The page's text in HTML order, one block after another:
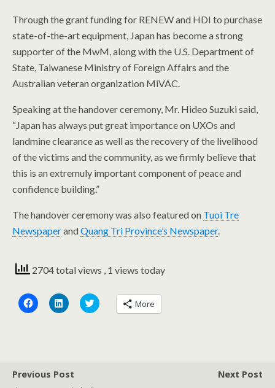
Through the grant funding for RENEW and HDI to purchase
state-of-the-art equipment, Japan has become a strong
supporter of the MwM, along with the U.S. Department of
State, Taiwanese Ministry of Foreign Affairs and the
Australian veteran organization MiVAC.
Speaking at the handover ceremony, Mr. Hideo Suzuki said,
“Japan has always put great importance on UXOs and
landmine clearance as well as the recovery of the livelihood
of the victims and the community, as we firmly believe that
this is an extremuly important component of peace and
confidence building.”
The handover ceremony was also featured on Tuoi Tre
NewspaperandQuang Tri Province’s Newspaper.
2704 total views , 1 views today
C
l
a
r
C
l
a
r
C
l More
Previous Post
Next Post